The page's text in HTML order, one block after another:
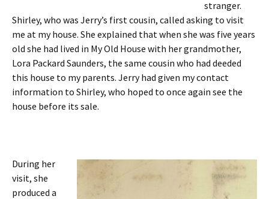
stranger.
Shirley, who was Jerry’s first cousin, called asking to visit
me at my house. She explained that when she was five years
old she had lived in My Old House with her grandmother,
Lora Packard Saunders, the same cousin who had deeded
this house to my parents. Jerry had given my contact
information to Shirley, who hoped to once again see the
house before its sale.
During her
visit, she
produced a